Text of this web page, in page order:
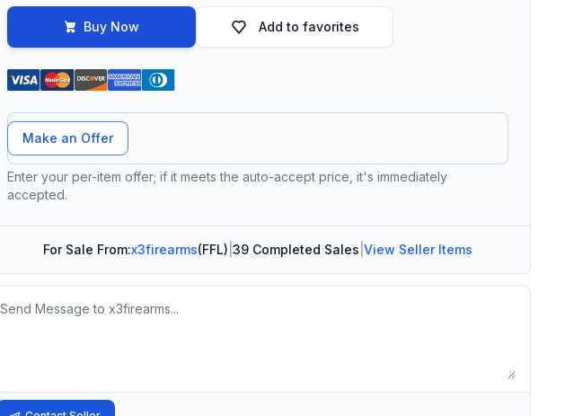
Buy Now Add to favorites
Offer Amount
Make an Offer
Enter your per-item offer; if it meets the auto-accept price, it's immediately
accepted.
For Sale From:x3firearms(FFL) 39 Completed Sales View Seller Items
Message